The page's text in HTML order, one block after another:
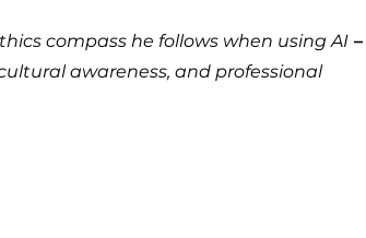
compass he follows when using AI –
awareness, and professional